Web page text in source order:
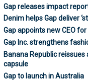
Gap releases impact
Denim helps Gap deliver
Gap appoints new CEO
Gap Inc. strengthens
Banana Republic
capsule
Gap to launch in Australia